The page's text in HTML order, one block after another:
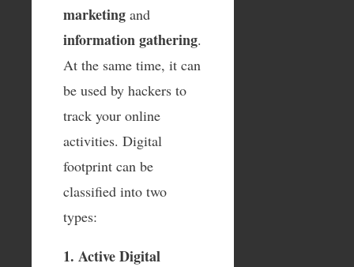
marketing and
information gathering.
At the same time, it can
be used by hackers to
track your online
activities. Digital
footprint can be
classified into two
types:
1. Active Digital